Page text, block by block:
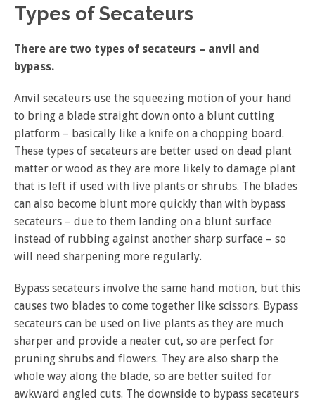
Types of Secateurs
There are two types of secateurs – anvil and
bypass.
Anvil secateurs use the squeezing motion of your hand
to bring a blade straight down onto a blunt cutting
platform – basically like a knife on a chopping board.
These types of secateurs are better used on dead plant
matter or wood as they are more likely to damage plant
that is left if used with live plants or shrubs. The blades
can also become blunt more quickly than with bypass
secateurs – due to them landing on a blunt surface
instead of rubbing against another sharp surface – so
will need sharpening more regularly.
Bypass secateurs involve the same hand motion, but this
causes two blades to come together like scissors. Bypass
secateurs can be used on live plants as they are much
sharper and provide a neater cut, so are perfect for
pruning shrubs and flowers. They are also sharp the
whole way along the blade, so are better suited for
awkward angled cuts. The downside to bypass secateurs